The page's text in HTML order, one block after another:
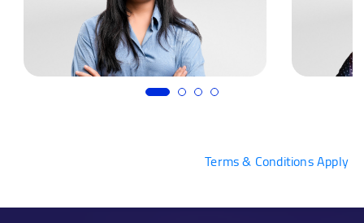
Terms & Conditions Apply